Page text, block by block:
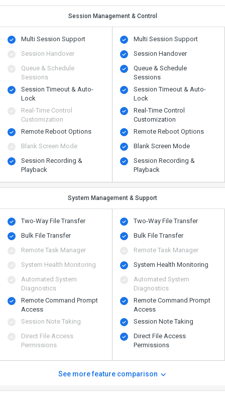
Session Management & Control
Multi Session Support
Session Handover
Queue & Schedule
Sessions
Session Timeout & Auto-
Lock
Real-Time Control
Customization
Remote Reboot Options
Blank Screen Mode
Session Recording &
Playback
Multi Session Support
Session Handover
Queue & Schedule
Sessions
Session Timeout & Auto-
Lock
Real-Time Control
Customization
Remote Reboot Options
Blank Screen Mode
Session Recording &
Playback
System Management & Support
Two-Way File Transfer
Bulk File Transfer
Remote Task Manager
System Health Monitoring
Automated System
Diagnostics
Remote Command Prompt
Access
Session Note Taking
Direct File Access
Permissions
Two-Way File Transfer
Bulk File Transfer
Remote Task Manager
System Health Monitoring
Automated System
Diagnostics
Remote Command Prompt
Access
Session Note Taking
Direct File Access
Permissions
See more feature comparison